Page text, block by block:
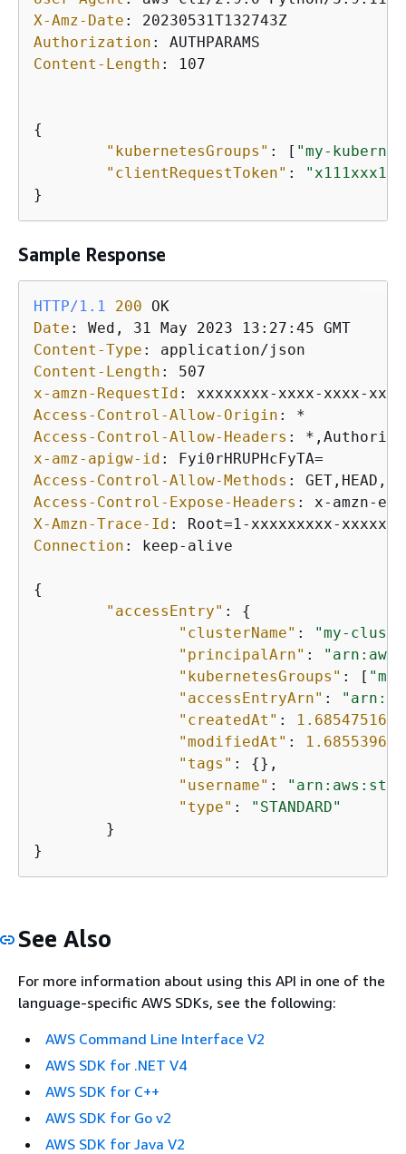
X-Amz-Date :
Authorization :
Content-Length : 107
{
"kubernetesGroups" : [ "my-
"clientRequestToken" :
"x111xxx1-
}
Sample Response
HTTP/1.1 200
Date :
Content-Type :
Content-Length :
x-amzn-RequestId :
Access-Control-Allow-Origin :
Access-Control-Allow-Headers :
x-amz-apigw-id :
Access-Control-Allow-Methods :
Access-Control-Expose-Headers :
X-Amzn-Trace-Id :
Connection : keep-alive
{
"accessEntry" : {
"clusterName" :
"my-
"principalArn" :
"kubernetesGroups" : [
"accessEntryArn" :
"createdAt" :
"modifiedAt" :
"tags" : {},
"username" :
"type" :
"STANDARD"
}
See Also
For more information about using this API in one of the
language-specific AWS SDKs, see the following:
AWS Command Line Interface V2
AWS SDK for .NET V4
AWS SDK for C++
AWS SDK for Go v2
AWS SDK for Java V2